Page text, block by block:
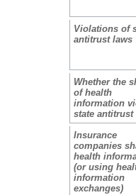
Violations of
antitrust laws
Whether the
of health
information
state antitrust
Insurance
companies
health
(or using
information
exchanges)